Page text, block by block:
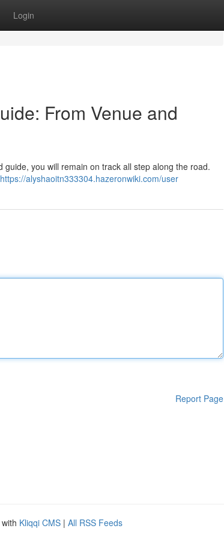
Login
From Venue and
you will remain on track all step along the road.
https://alyshaoitn333304.hazeronwiki.com/user
Report Page
Kliqqi CMS | All RSS Feeds